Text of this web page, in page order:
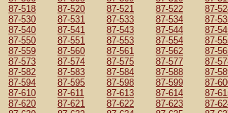
87-518 87-520 87-521 87-522
87-
87-530 87-531 87-533 87-534
87-
87-540 87-541 87-543 87-544
87-
87-550 87-551 87-553 87-554
87-
87-559 87-560 87-561 87-562
87-
87-573 87-574 87-575 87-577
87-
87-582 87-583 87-584 87-588
87-
87-594 87-595 87-598 87-599
87-
87-610 87-611 87-613 87-614
87-
87-620 87-621 87-622 87-623
87-